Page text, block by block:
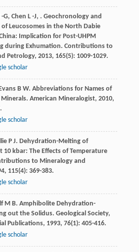
-G, Chen L -J, . Geochronology and
Leucosomes in the North Dabie
Implication for Post-UHPM
during Exhumation. Contributions to
Petrology, 2013, 165(5): 1009-1029.
scholar
B W. Abbreviations for Names of
American Mineralogist, 2010,
scholar
P J. Dehydration-Melting of
10 kbar: The Effects of Temperature
to Mineralogy and
, 115(4): 369-383.
scholar
M B. Amphibolite Dehydration-
out the Solidus. Geological Society,
Publications, 1993, 76(1): 405-416.
scholar